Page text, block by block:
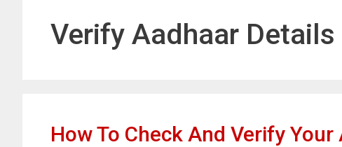
Verify Aadhaar Details
How To Check And Verify